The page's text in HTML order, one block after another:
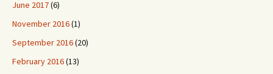
June 2017(6)
November 2016(1)
September 2016(20)
February 2016(13)